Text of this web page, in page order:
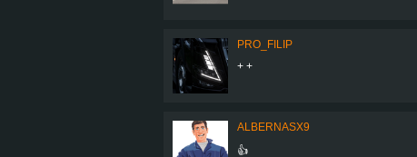
PRO_FILIP
+ +
ALBERNASX9
👍